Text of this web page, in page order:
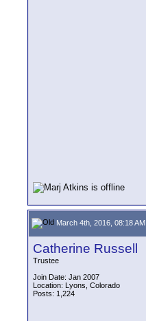
March 4th, 2016, 08:18 AM
Catherine Russell
Trustee
Join Date: Jan 2007
Location: Lyons, Colorado
Posts: 1,224